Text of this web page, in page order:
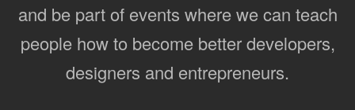
and be part of events where we can teach
people how to become better developers,
designers and entrepreneurs.